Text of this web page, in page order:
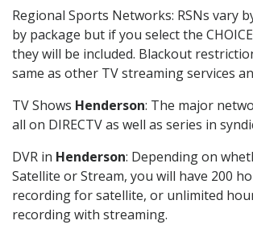
Regional Sports Networks: RSNs vary
by package but if you select the
they will be included. Blackout
same as other TV streaming services
TV Shows Henderson: The major
all on DIRECTV as well as series in
DVR in Henderson: Depending on
Satellite or Stream, you will have 200
recording for satellite, or unlimited
recording with streaming.